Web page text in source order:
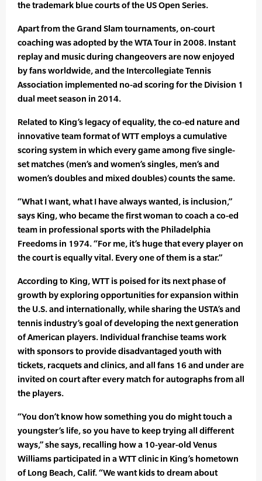
the trademark blue courts of the US Open Series.
Apart from the Grand Slam tournaments, on-court
coaching was adopted by the WTA Tour in 2008. Instant
replay and music during changeovers are now enjoyed
by fans worldwide, and the Intercollegiate Tennis
Association implemented no-ad scoring for the Division 1
dual meet season in 2014.
Related to King’s legacy of equality, the co-ed nature and
innovative team format of WTT employs a cumulative
scoring system in which every game among five single-
set matches (men’s and women’s singles, men’s and
women’s doubles and mixed doubles) counts the same.
“What I want, what I have always wanted, is inclusion,”
says King, who became the first woman to coach a co-ed
team in professional sports with the Philadelphia
Freedoms in 1974. “For me, it’s huge that every player on
the court is equally vital. Every one of them is a star.”
According to King, WTT is poised for its next phase of
growth by exploring opportunities for expansion within
the U.S. and internationally, while sharing the USTA’s and
tennis industry’s goal of developing the next generation
of American players. Individual franchise teams work
with sponsors to provide disadvantaged youth with
tickets, racquets and clinics, and all fans 16 and under are
invited on court after every match for autographs from all
the players.
“You don’t know how something you do might touch a
youngster’s life, so you have to keep trying all different
ways,” she says, recalling how a 10-year-old Venus
Williams participated in a WTT clinic in King’s hometown
of Long Beach, Calif. “We want kids to dream about